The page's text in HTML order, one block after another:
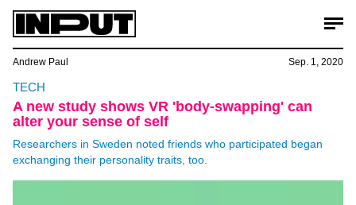
TECH
A new study shows VR 'body-swapping' can
alter your sense of self
Researchers in Sweden noted friends who participated began
exchanging their personality traits, too.
Andrew Paul Sep. 1, 2020